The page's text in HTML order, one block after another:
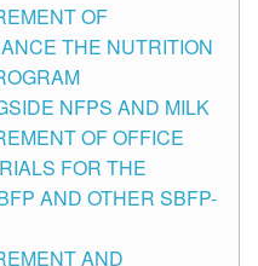
OF
THE NUTRITION
NFPS AND MILK
OF OFFICE
FOR THE
AND OTHER SBFP-
AND